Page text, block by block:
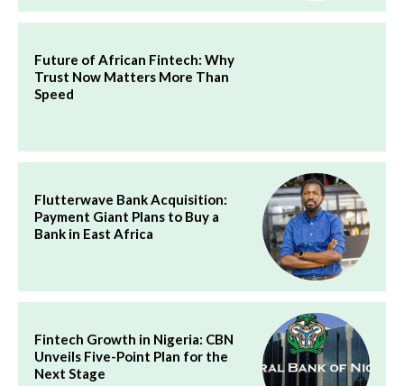
Future of African Fintech: Why
Trust Now Matters More Than
Speed
Flutterwave Bank Acquisition:
Payment Giant Plans to Buy a
Bank in East Africa
Fintech Growth in Nigeria: CBN
Unveils Five-Point Plan for the
Next Stage